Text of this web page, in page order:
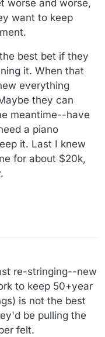
worse and worse,
want to keep
best bet if they
it. When that
everything
they can
meantime--have
a piano
it. Last I knew
for about $20k,
re-stringing--new
to keep 50+year
is not the best
be pulling the
felt.